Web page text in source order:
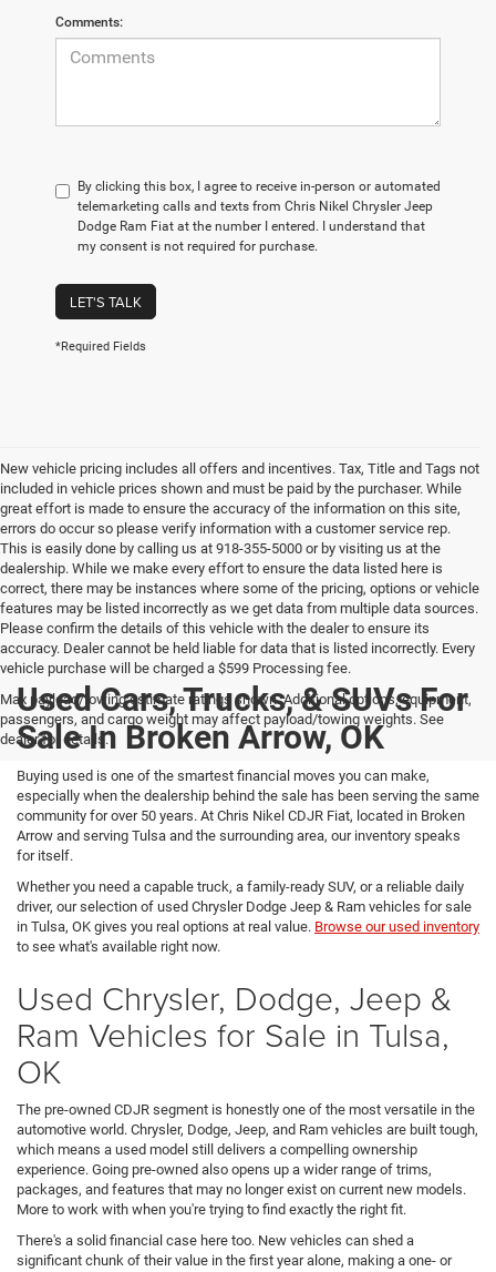
Comments:
By clicking this box, I agree to receive in-person or automated
telemarketing calls and texts from Chris Nikel Chrysler Jeep
Dodge Ram Fiat at the number I entered. I understand that
my consent is not required for purchase.
LET'S TALK
*Required Fields
New vehicle pricing includes all offers and incentives. Tax, Title and Tags not
included in vehicle prices shown and must be paid by the purchaser. While
great effort is made to ensure the accuracy of the information on this site,
errors do occur so please verify information with a customer service rep.
This is easily done by calling us at 918-355-5000 or by visiting us at the
dealership. While we make every effort to ensure the data listed here is
correct, there may be instances where some of the pricing, options or vehicle
features may be listed incorrectly as we get data from multiple data sources.
Please confirm the details of this vehicle with the dealer to ensure its
accuracy. Dealer cannot be held liable for data that is listed incorrectly. Every
vehicle purchase will be charged a $599 Processing fee.
Max payload/towing estimate ratings shown. Additional options, equipment,
passengers, and cargo weight may affect payload/towing weights. See
dealer for details.
Used Cars, Trucks, & SUVs For
Sale In Broken Arrow, OK
Buying used is one of the smartest financial moves you can make,
especially when the dealership behind the sale has been serving the same
community for over 50 years. At Chris Nikel CDJR Fiat, located in Broken
Arrow and serving Tulsa and the surrounding area, our inventory speaks
for itself.
Whether you need a capable truck, a family-ready SUV, or a reliable daily
driver, our selection of used Chrysler Dodge Jeep & Ram vehicles for sale
in Tulsa, OK gives you real options at real value. Browse our used inventory
to see what's available right now.
Used Chrysler, Dodge, Jeep &
Ram Vehicles for Sale in Tulsa,
OK
The pre-owned CDJR segment is honestly one of the most versatile in the
automotive world. Chrysler, Dodge, Jeep, and Ram vehicles are built tough,
which means a used model still delivers a compelling ownership
experience. Going pre-owned also opens up a wider range of trims,
packages, and features that may no longer exist on current new models.
More to work with when you're trying to find exactly the right fit.
There's a solid financial case here too. New vehicles can shed a
significant chunk of their value in the first year alone, making a one- or